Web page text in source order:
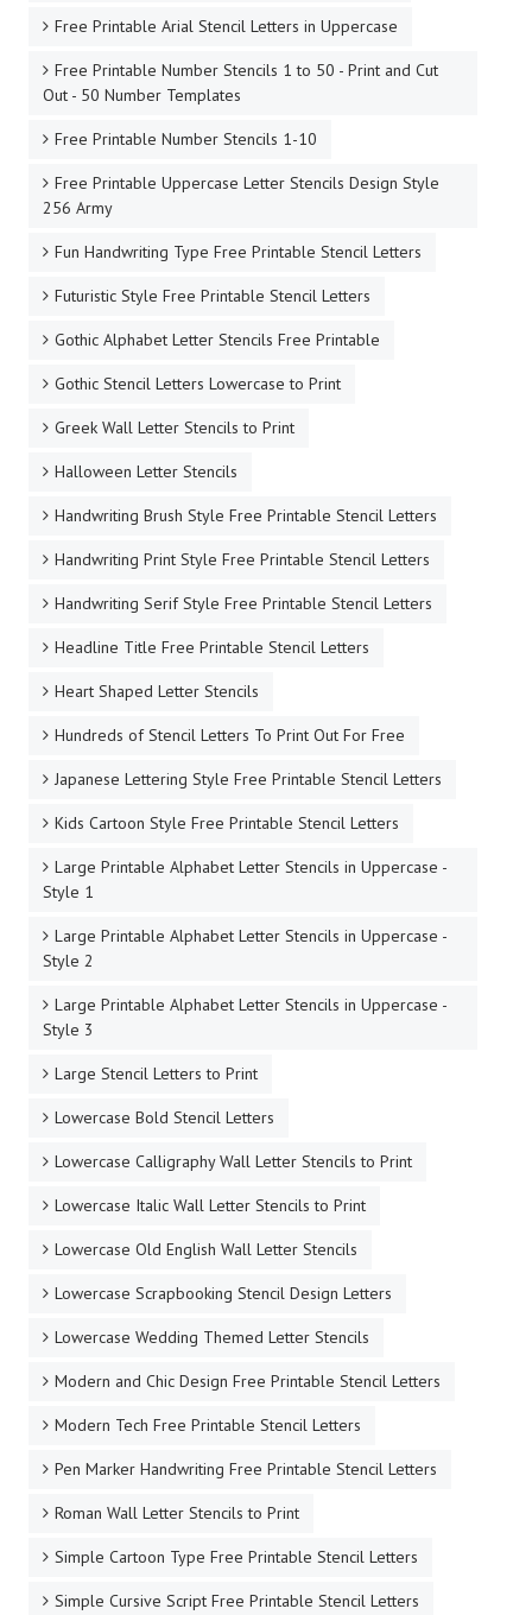
Free Printable Arial Stencil Letters in Uppercase
Free Printable Number Stencils 1 to 50 - Print and Cut
Out - 50 Number Templates
Free Printable Number Stencils 1-10
Free Printable Uppercase Letter Stencils Design Style
256 Army
Fun Handwriting Type Free Printable Stencil Letters
Futuristic Style Free Printable Stencil Letters
Gothic Alphabet Letter Stencils Free Printable
Gothic Stencil Letters Lowercase to Print
Greek Wall Letter Stencils to Print
Halloween Letter Stencils
Handwriting Brush Style Free Printable Stencil Letters
Handwriting Print Style Free Printable Stencil Letters
Handwriting Serif Style Free Printable Stencil Letters
Headline Title Free Printable Stencil Letters
Heart Shaped Letter Stencils
Hundreds of Stencil Letters To Print Out For Free
Japanese Lettering Style Free Printable Stencil Letters
Kids Cartoon Style Free Printable Stencil Letters
Large Printable Alphabet Letter Stencils in Uppercase -
Style 1
Large Printable Alphabet Letter Stencils in Uppercase -
Style 2
Large Printable Alphabet Letter Stencils in Uppercase -
Style 3
Large Stencil Letters to Print
Lowercase Bold Stencil Letters
Lowercase Calligraphy Wall Letter Stencils to Print
Lowercase Italic Wall Letter Stencils to Print
Lowercase Old English Wall Letter Stencils
Lowercase Scrapbooking Stencil Design Letters
Lowercase Wedding Themed Letter Stencils
Modern and Chic Design Free Printable Stencil Letters
Modern Tech Free Printable Stencil Letters
Pen Marker Handwriting Free Printable Stencil Letters
Roman Wall Letter Stencils to Print
Simple Cartoon Type Free Printable Stencil Letters
Simple Cursive Script Free Printable Stencil Letters